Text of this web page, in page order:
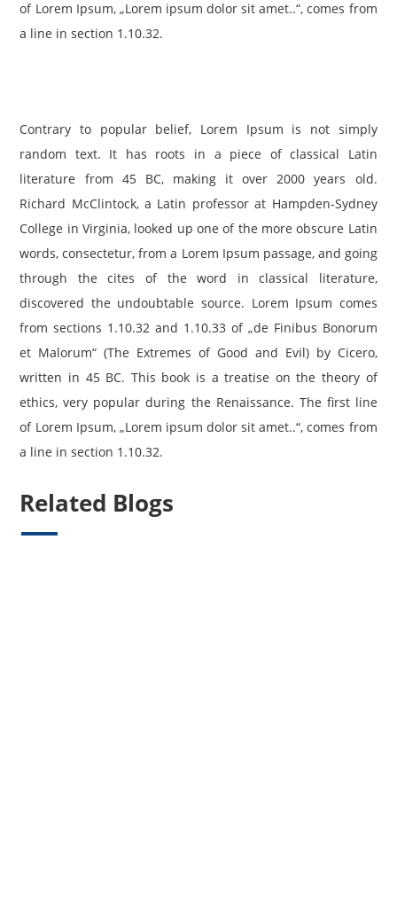
of Lorem Ipsum, „Lorem ipsum dolor sit amet..“, comes from
a line in section 1.10.32.
Contrary to popular belief, Lorem Ipsum is not simply
random text. It has roots in a piece of classical Latin
literature from 45 BC, making it over 2000 years old.
Richard McClintock, a Latin professor at Hampden-Sydney
College in Virginia, looked up one of the more obscure Latin
words, consectetur, from a Lorem Ipsum passage, and going
through the cites of the word in classical literature,
discovered the undoubtable source. Lorem Ipsum comes
from sections 1.10.32 and 1.10.33 of „de Finibus Bonorum
et Malorum“ (The Extremes of Good and Evil) by Cicero,
written in 45 BC. This book is a treatise on the theory of
ethics, very popular during the Renaissance. The first line
of Lorem Ipsum, „Lorem ipsum dolor sit amet..“, comes from
a line in section 1.10.32.
Related Blogs